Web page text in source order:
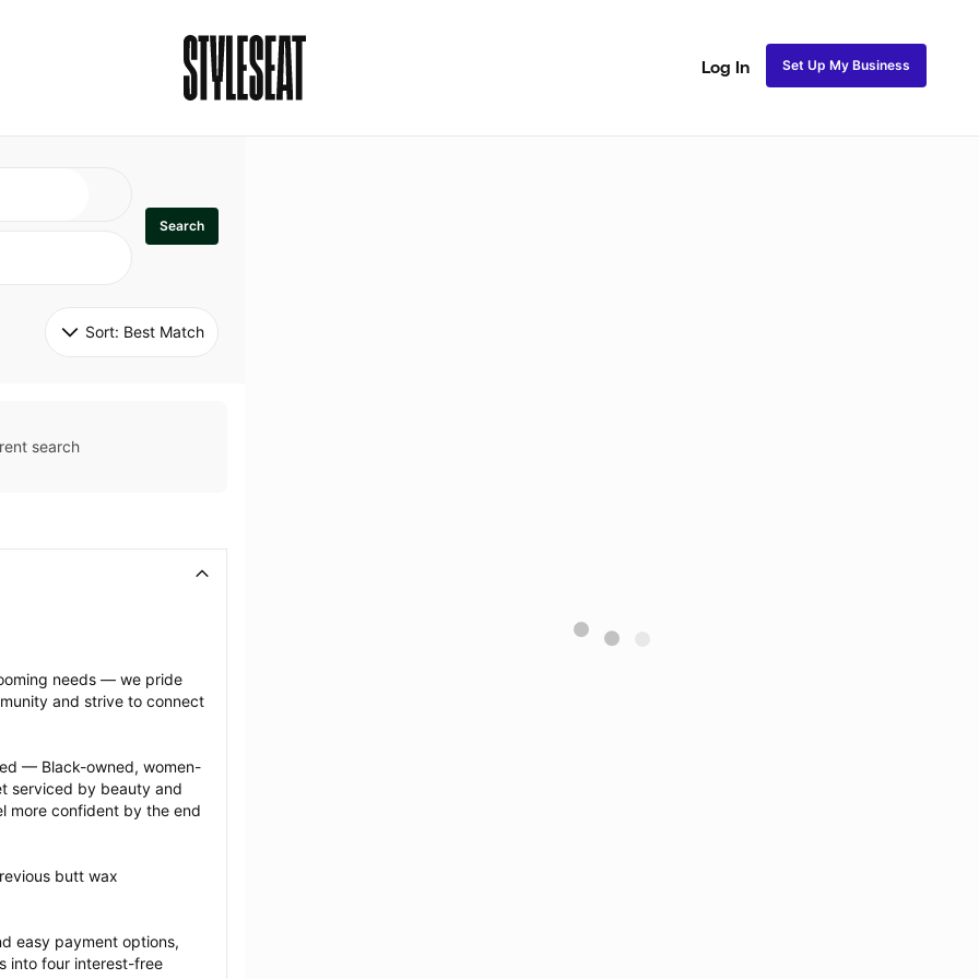
Log In Set Up My Business
Search
Sort: Best Match
search
needs — we pride
and strive to connect
— Black-owned, women-
serviced by beauty and
more confident by the end
butt wax
easy payment options,
into four interest-free